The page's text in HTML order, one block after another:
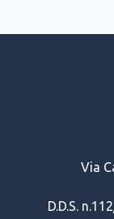
Via
D.D.S.